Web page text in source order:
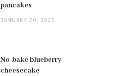
pancakes
JANUARY 20, 2025
No-bake blueberry
cheesecake